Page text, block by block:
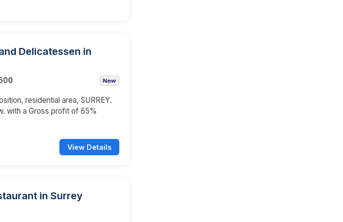
Delicatessen in
residential area, SURREY.
with a Gross profit of 65%
View Details
in Surrey